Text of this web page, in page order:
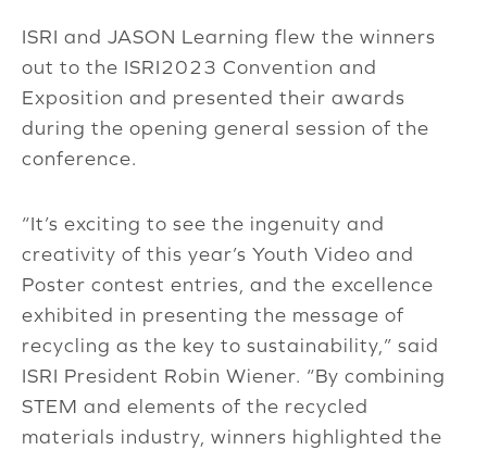
ISRI and JASON Learning flew the winners
out to the ISRI2023 Convention and
Exposition and presented their awards
during the opening general session of the
conference.
“It’s exciting to see the ingenuity and
creativity of this year’s Youth Video and
Poster contest entries, and the excellence
exhibited in presenting the message of
recycling as the key to sustainability,” said
ISRI President Robin Wiener. “By combining
STEM and elements of the recycled
materials industry, winners highlighted the